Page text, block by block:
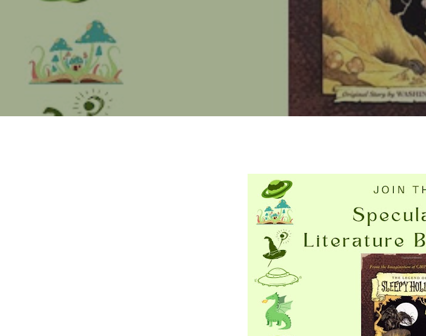
Hit enter to search or ESC to close